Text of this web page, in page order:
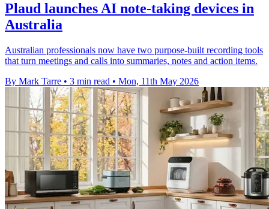
Plaud launches AI note-taking devices in
Australia
Australian professionals now have two purpose-built recording tools
that turn meetings and calls into summaries, notes and action items.
By Mark Tarre • 3 min read • Mon, 11th May 2026